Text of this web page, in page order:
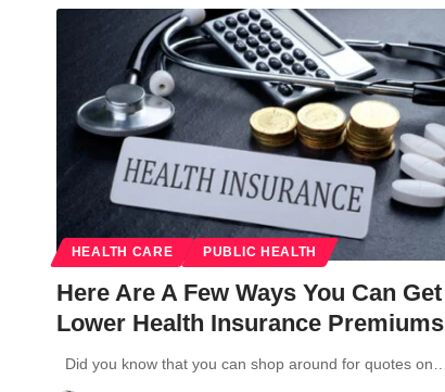
HEALTH CARE PUBLIC HEALTH
Here Are A Few Ways You Can Get
Lower Health Insurance Premiums
Did you know that you can shop around for quotes on…